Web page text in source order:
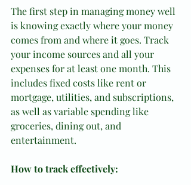
The first step in managing money well
is knowing exactly where your money
comes from and where it goes. Track
your income sources and all your
expenses for at least one month. This
includes fixed costs like rent or
mortgage, utilities, and subscriptions,
as well as variable spending like
groceries, dining out, and
entertainment.
How to track effectively: